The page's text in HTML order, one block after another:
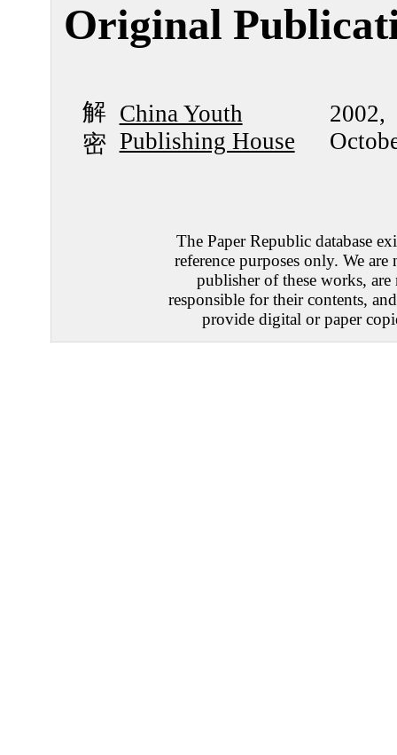
Original
解
密
China Youth
Publishing House
2002,
The Paper Republic database
reference purposes only. We are
publisher of these works, are
responsible for their contents,
provide digital or paper